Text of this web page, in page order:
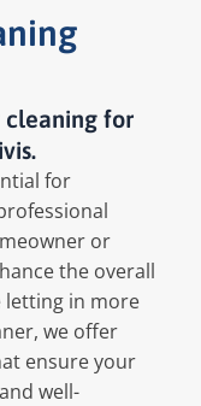
cleaning for
for
or
the overall
letting in more
we offer
ensure your
well-